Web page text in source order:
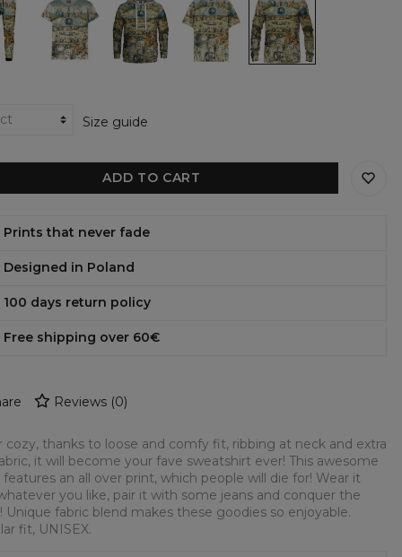
Garden
womens
shirt
garden
womens
hoodie
Garden
Womens
Oversize
shirt
garden
womens
sweatshirt
Size guide
ADD TO CART
Prints that never fade
Designed in Poland
100 days return policy
Free shipping over 60€
Reviews(0)
cozy, thanks to loose and comfy fit, ribbing at neck and extra
it will become your fave sweatshirt ever! This awesome
features an all over print, which people will die for! Wear it
you like, pair it with some jeans and conquer the
Unique fabric blend makes these goodies so enjoyable.
fit, UNISEX.